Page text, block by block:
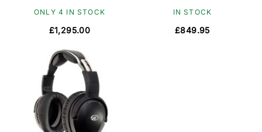
ONLY 4 IN STOCK
£1,295.00
IN STOCK
£849.95